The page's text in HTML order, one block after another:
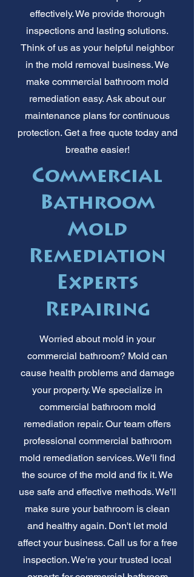
effectively. We provide thorough
inspections and lasting solutions.
Think of us as your helpful neighbor
in the mold removal business. We
make commercial bathroom mold
remediation easy. Ask about our
maintenance plans for continuous
protection. Get a free quote today and
breathe easier!
Commercial
Bathroom
Mold
Remediation
Experts
Repairing
Worried about mold in your
commercial bathroom? Mold can
cause health problems and damage
your property. We specialize in
commercial bathroom mold
remediation repair. Our team offers
professional commercial bathroom
mold remediation services. We'll find
the source of the mold and fix it. We
use safe and effective methods. We'll
make sure your bathroom is clean
and healthy again. Don't let mold
affect your business. Call us for a free
inspection. We're your trusted local